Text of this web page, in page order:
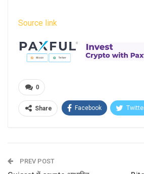
Source link
0
Share Facebook
PREV POST